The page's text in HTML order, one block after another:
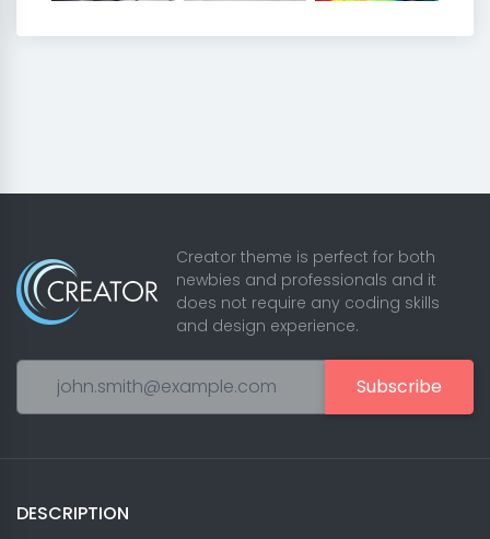
Creator theme is perfect for both
newbies and professionals and it
does not require any coding skills
and design experience.
Subscribe
DESCRIPTION